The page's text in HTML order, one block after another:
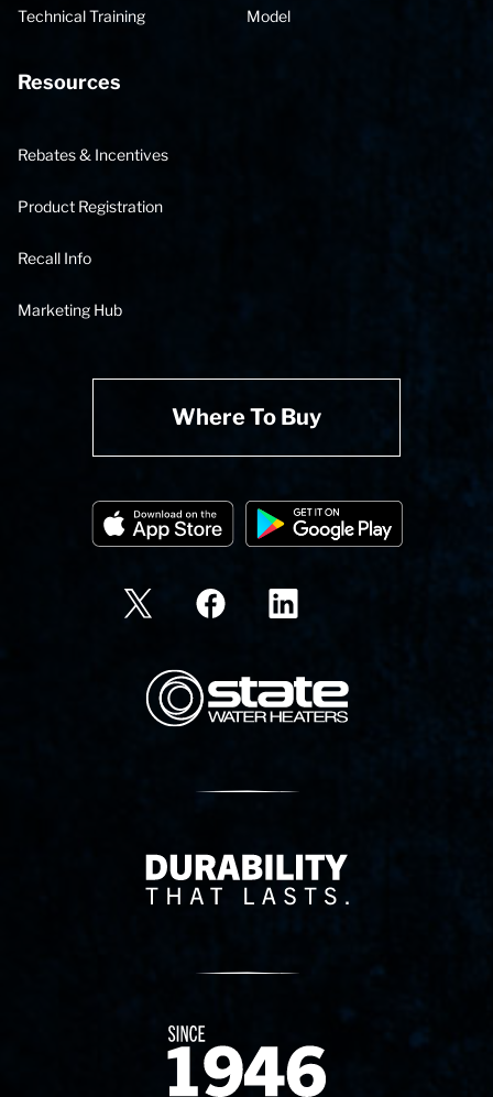
Technical Training
Model
Resources
Rebates & Incentives
Product Registration
Recall Info
Marketing Hub
Where To Buy
State Corporation Logo
Delivery Innovation
Since 1874